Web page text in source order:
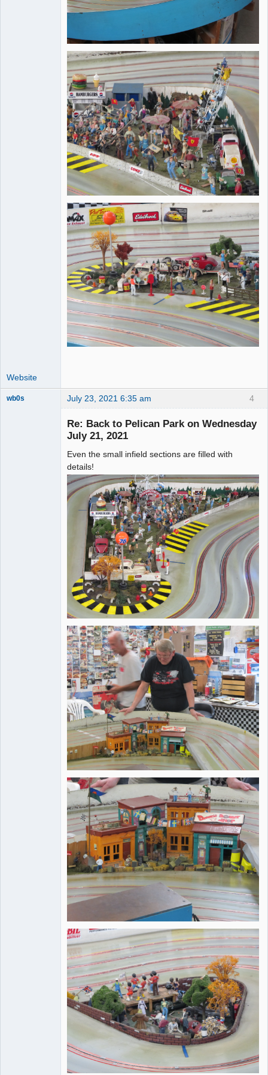
Website
4
wb0s July 23, 2021 6:35 am
Re: Back to Pelican Park on Wednesday
July 21, 2021
Even the small infield sections are filled with
details!